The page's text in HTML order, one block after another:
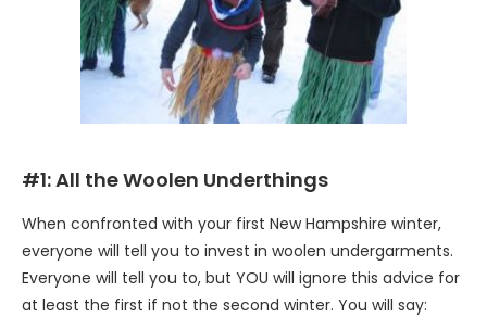
#1: All the Woolen Underthings
When confronted with your first New Hampshire winter,
everyone will tell you to invest in woolen undergarments.
Everyone will tell you to, but YOU will ignore this advice for
at least the first if not the second winter. You will say: